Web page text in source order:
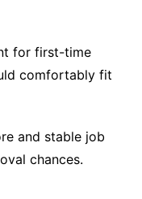
for first-time
comfortably fit
and stable job
chances.